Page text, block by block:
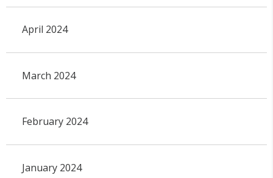
April 2024
March 2024
February 2024
January 2024